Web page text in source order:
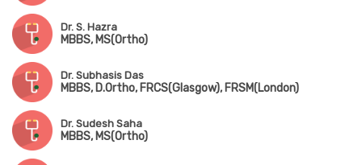
Dr. S. Hazra
MBBS, MS(Ortho)
Dr. Subhasis Das
MBBS, D.Ortho, FRCS(Glasgow), FRSM(London)
Dr. Sudesh Saha
MBBS, MS(Ortho)